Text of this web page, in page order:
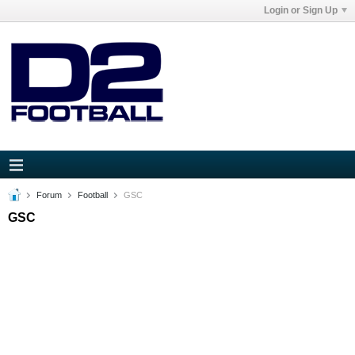
Login or Sign Up
Forum Football GSC
GSC